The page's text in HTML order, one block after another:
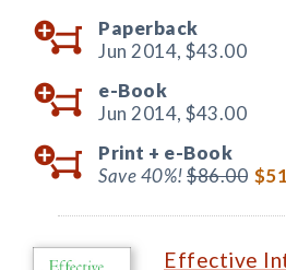
Paperback
Jun 2014, $43.00
e-Book
Jun 2014, $43.00
Print + e-Book
Save 40%!$86.00
Effective